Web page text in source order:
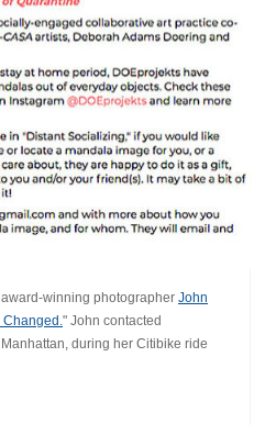
winning photographer John
Changed." John contacted
during her Citibike ride